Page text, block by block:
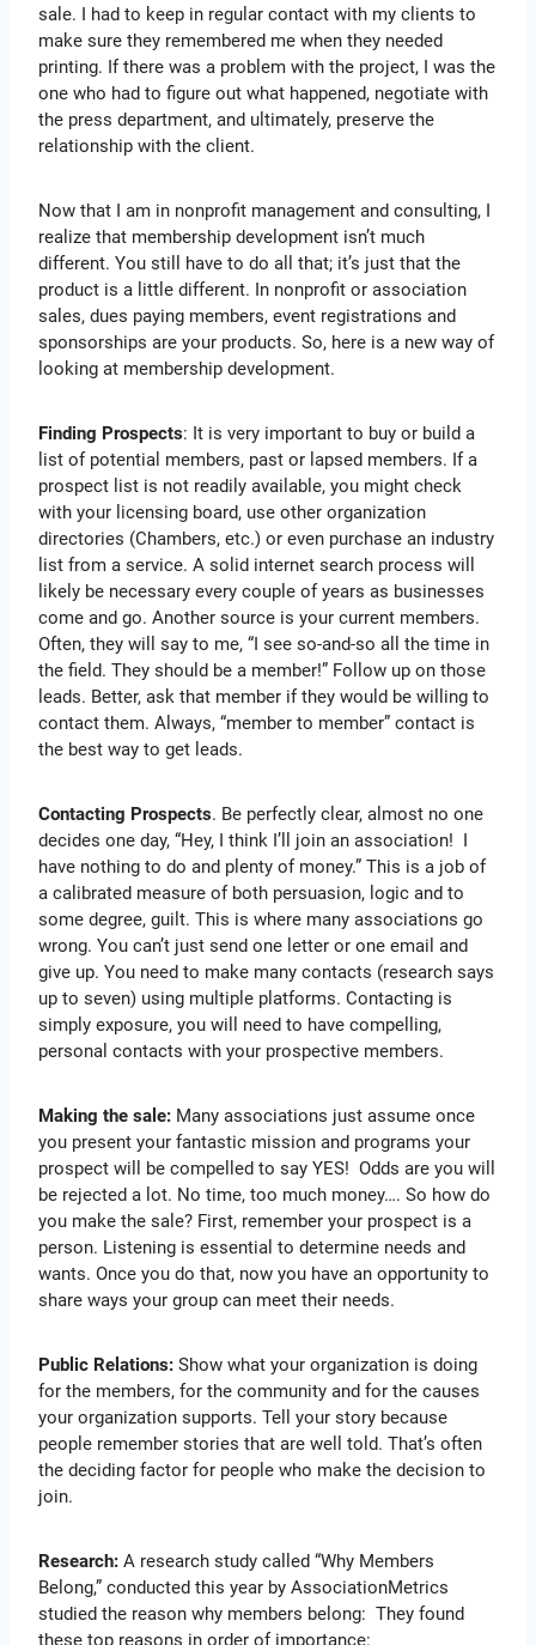
sale. I had to keep in regular contact with my clients to
make sure they remembered me when they needed
printing. If there was a problem with the project, I was the
one who had to figure out what happened, negotiate with
the press department, and ultimately, preserve the
relationship with the client.
Now that I am in nonprofit management and consulting, I
realize that membership development isn’t much
different. You still have to do all that; it’s just that the
product is a little different. In nonprofit or association
sales, dues paying members, event registrations and
sponsorships are your products. So, here is a new way of
looking at membership development.
Finding Prospects: It is very important to buy or build a
list of potential members, past or lapsed members. If a
prospect list is not readily available, you might check
with your licensing board, use other organization
directories (Chambers, etc.) or even purchase an industry
list from a service. A solid internet search process will
likely be necessary every couple of years as businesses
come and go. Another source is your current members.
Often, they will say to me, “I see so-and-so all the time in
the field. They should be a member!” Follow up on those
leads. Better, ask that member if they would be willing to
contact them. Always, “member to member” contact is
the best way to get leads.
Contacting Prospects. Be perfectly clear, almost no one
decides one day, “Hey, I think I’ll join an association! I
have nothing to do and plenty of money.” This is a job of
a calibrated measure of both persuasion, logic and to
some degree, guilt. This is where many associations go
wrong. You can’t just send one letter or one email and
give up. You need to make many contacts (research says
up to seven) using multiple platforms. Contacting is
simply exposure, you will need to have compelling,
personal contacts with your prospective members.
Making the sale: Many associations just assume once
you present your fantastic mission and programs your
prospect will be compelled to say YES! Odds are you will
be rejected a lot. No time, too much money…. So how do
you make the sale? First, remember your prospect is a
person. Listening is essential to determine needs and
wants. Once you do that, now you have an opportunity to
share ways your group can meet their needs.
Public Relations: Show what your organization is doing
for the members, for the community and for the causes
your organization supports. Tell your story because
people remember stories that are well told. That’s often
the deciding factor for people who make the decision to
join.
Research: A research study called “Why Members
Belong,” conducted this year by AssociationMetrics
studied the reason why members belong: They found
these top reasons in order of importance: